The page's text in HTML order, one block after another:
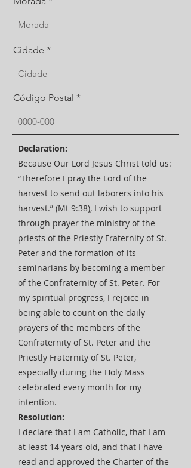
Cidade
Código Postal
Declaration:
Because Our Lord Jesus Christ told us:
“Therefore I pray the Lord of the
harvest to send out laborers into his
harvest.” (Mt 9:38), I wish to support
through prayer the ministry of the
priests of the Priestly Fraternity of St.
Peter and the formation of its
seminarians by becoming a member
of the Confraternity of St. Peter. For
my spiritual progress, I rejoice in
being able to count on the daily
prayers of the members of the
Confraternity of St. Peter and the
Priestly Fraternity of St. Peter,
especially during the Holy Mass
celebrated every month for my
intention.
Resolution:
I declare that I am Catholic, that I am
at least 14 years old, and that I have
read and approved the Charter of the